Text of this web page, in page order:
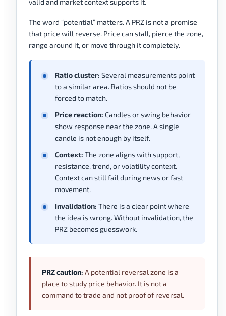
valid and market context supports it.
The word “potential” matters. A PRZ is not a promise
that price will reverse. Price can stall, pierce the zone,
range around it, or move through it completely.
Ratio cluster: Several measurements point
to a similar area. Ratios should not be
forced to match.
Price reaction: Candles or swing behavior
show response near the zone. A single
candle is not enough by itself.
Context: The zone aligns with support,
resistance, trend, or volatility context.
Context can still fail during news or fast
movement.
Invalidation: There is a clear point where
the idea is wrong. Without invalidation, the
PRZ becomes guesswork.
PRZ caution: A potential reversal zone is a
place to study price behavior. It is not a
command to trade and not proof of reversal.